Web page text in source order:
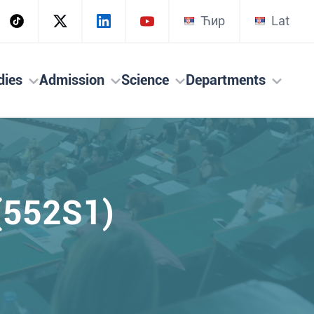
Ћир Lat
Admission Science Departments